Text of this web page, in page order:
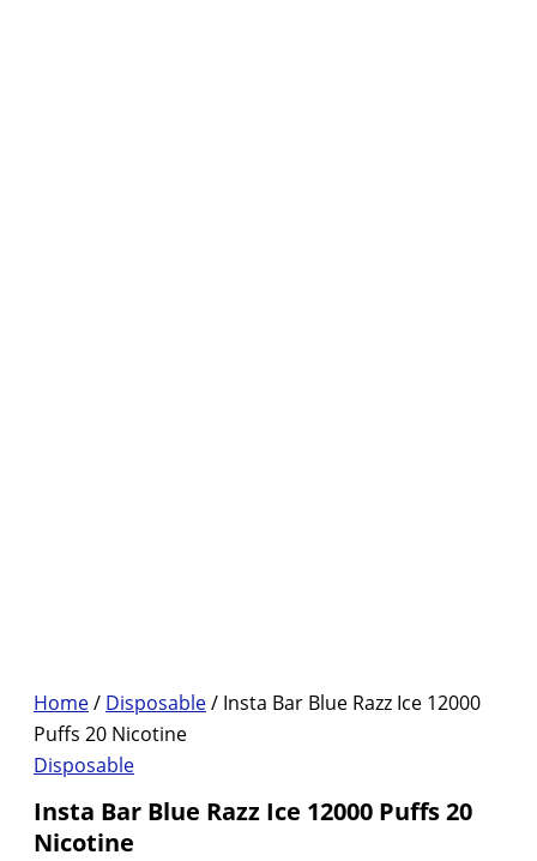
Home/ Disposable/ Insta Bar Blue Razz Ice 12000
Puffs 20 Nicotine
Disposable
Insta Bar Blue Razz Ice 12000 Puffs 20
Nicotine